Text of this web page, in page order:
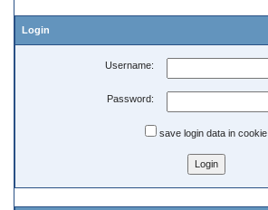
Login
Username:
Password:
save login data in cookie